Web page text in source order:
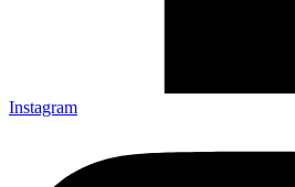
Instagram